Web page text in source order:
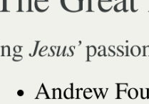
Jesus’
Andrew